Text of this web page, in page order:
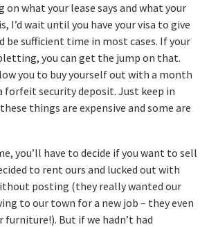
on what your lease says and what your
I’d wait until you have your visa to give
be sufficient time in most cases. If your
you can get the jump on that.
you to buy yourself out with a month
forfeit security deposit. Just keep in
things are expensive and some are
you’ll have to decide if you want to sell
to rent ours and lucked out with
posting (they really wanted our
to our town for a new job – they even
But if we hadn’t had